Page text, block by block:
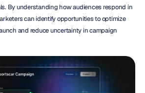
By understanding how audiences respond in
can identify opportunities to optimize
and reduce uncertainty in campaign